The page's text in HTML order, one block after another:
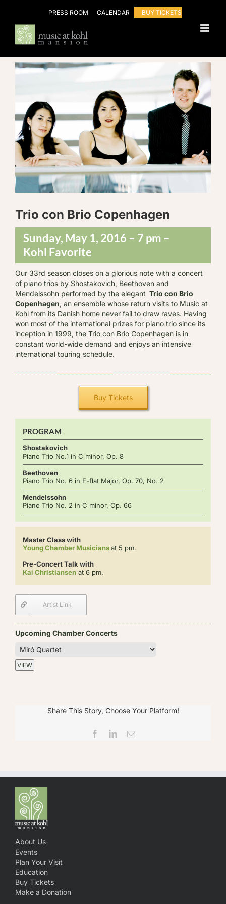
content
PRESS ROOM CALENDAR BUY TICKETS
Trio con Brio Copenhagen
Sunday, May 1, 2016 – 7 pm –
Kohl Favorite
Our 33rd season closes on a glorious note with a concert
of piano trios by Shostakovich, Beethoven and
Mendelssohn performed by the elegant Trio con Brio
Copenhagen, an ensemble whose return visits to Music at
Kohl from its Danish home never fail to draw raves. Having
won most of the international prizes for piano trio since its
inception in 1999, the Trio con Brio Copenhagen is in
constant world-wide demand and enjoys an intensive
international touring schedule.
Buy Tickets
PROGRAM
Shostakovich
Piano Trio No.1 in C minor, Op. 8
Beethoven
Piano Trio No. 6 in E-flat Major, Op. 70, No. 2
Mendelssohn
Piano Trio No. 2 in C minor, Op. 66
Master Class with
Young Chamber Musiciansat 5 pm.
Pre-Concert Talk with
Kai Christiansen at 6 pm.
Artist Link
Upcoming Chamber Concerts
Share This Story, Choose Your Platform!
FacebookLinkedInEmail
About Us
Events
Plan Your Visit
Education
Buy Tickets
Make a Donation